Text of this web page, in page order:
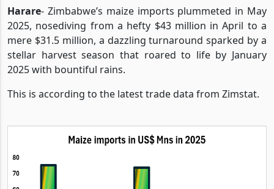
Harare- Zimbabwe’s maize imports plummeted in May
2025, nosediving from a hefty $43 million in April to a
mere $31.5 million, a dazzling turnaround sparked by a
stellar harvest season that roared to life by January
2025 with bountiful rains.
This is according to the latest trade data from Zimstat.